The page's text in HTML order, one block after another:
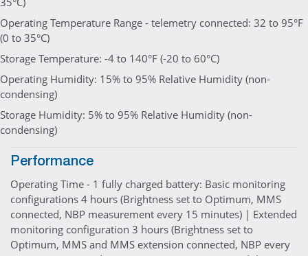
Operating Temperature Range - telemetry connected: 32 to 95°F
(0 to 35°C)
Storage Temperature: -4 to 140°F (-20 to 60°C)
Operating Humidity: 15% to 95% Relative Humidity (non-
condensing)
Storage Humidity: 5% to 95% Relative Humidity (non-
condensing)
Performance
Operating Time - 1 fully charged battery: Basic monitoring
configurations 4 hours (Brightness set to Optimum, MMS
connected, NBP measurement every 15 minutes) | Extended
monitoring configuration 3 hours (Brightness set to
Optimum, MMS and MMS extension connected, NBP every